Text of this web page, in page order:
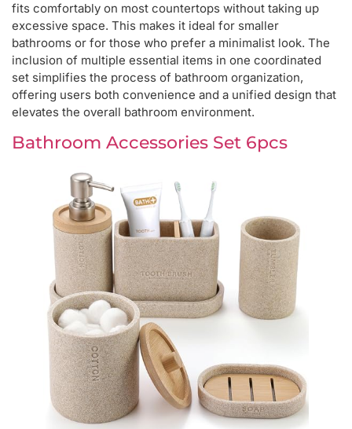
fits comfortably on most countertops without taking up
excessive space. This makes it ideal for smaller
bathrooms or for those who prefer a minimalist look. The
inclusion of multiple essential items in one coordinated
set simplifies the process of bathroom organization,
offering users both convenience and a unified design that
elevates the overall bathroom environment.
Bathroom Accessories Set 6pcs